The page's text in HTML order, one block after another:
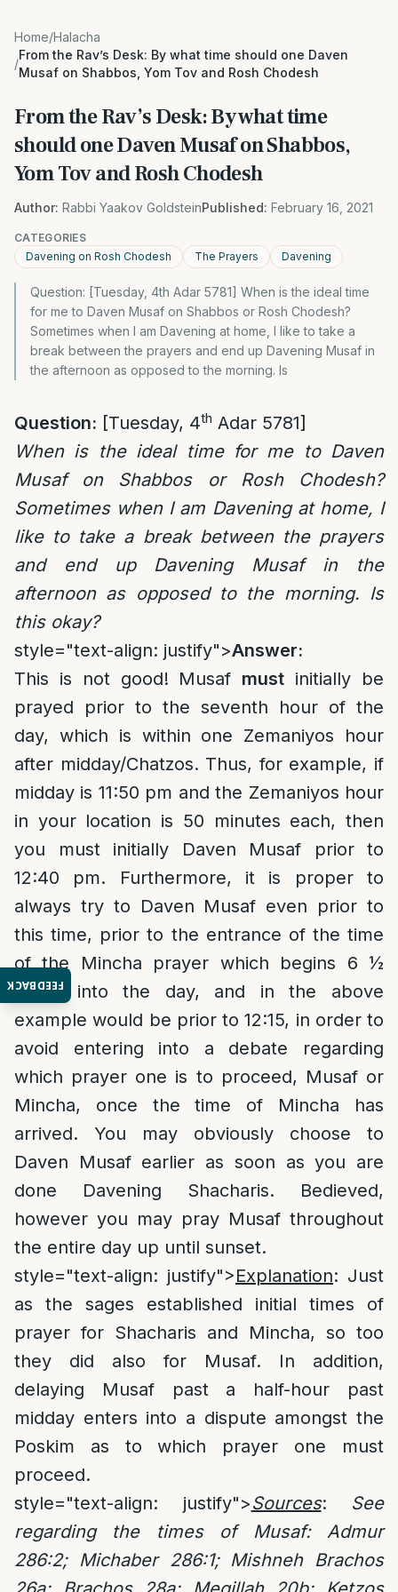
FEEDBACK
Home/Halacha
/
From the Rav’s Desk: By what time should one Daven
Musaf on Shabbos, Yom Tov and Rosh Chodesh
From the Rav’s Desk: By what time
should one Daven Musaf on Shabbos,
Yom Tov and Rosh Chodesh
Author: Rabbi Yaakov GoldsteinPublished: February 16, 2021
CATEGORIES
Davening on Rosh Chodesh
The Prayers Davening
Question: [Tuesday, 4th Adar 5781] When is the ideal time
for me to Daven Musaf on Shabbos or Rosh Chodesh?
Sometimes when I am Davening at home, I like to take a
break between the prayers and end up Davening Musaf in
the afternoon as opposed to the morning. Is
Question: [Tuesday, 4th Adar 5781]
When is the ideal time for me to Daven
Musaf on Shabbos or Rosh Chodesh?
Sometimes when I am Davening at home, I
like to take a break between the prayers
and end up Davening Musaf in the
afternoon as opposed to the morning. Is
this okay?
style="text-align: justify">Answer:
This is not good! Musaf must initially be
prayed prior to the seventh hour of the
day, which is within one Zemaniyos hour
after midday/Chatzos. Thus, for example, if
midday is 11:50 pm and the Zemaniyos hour
in your location is 50 minutes each, then
you must initially Daven Musaf prior to
12:40 pm. Furthermore, it is proper to
always try to Daven Musaf even prior to
this time, prior to the entrance of the time
of the Mincha prayer which begins 6 ½
hours into the day, and in the above
example would be prior to 12:15, in order to
avoid entering into a debate regarding
which prayer one is to proceed, Musaf or
Mincha, once the time of Mincha has
arrived. You may obviously choose to
Daven Musaf earlier as soon as you are
done Davening Shacharis. Bedieved,
however you may pray Musaf throughout
the entire day up until sunset.
style="text-align: justify">Explanation: Just
as the sages established initial times of
prayer for Shacharis and Mincha, so too
they did also for Musaf. In addition,
delaying Musaf past a half-hour past
midday enters into a dispute amongst the
Poskim as to which prayer one must
proceed.
style="text-align: justify">Sources: See
regarding the times of Musaf:
Admur
286:2; Michaber 286:1; Mishneh Brachos